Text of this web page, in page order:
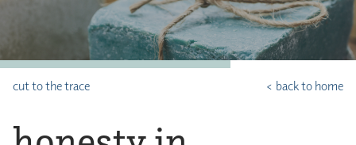
cut to the trace < back to home